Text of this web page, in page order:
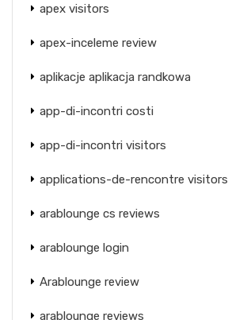
apex visitors
apex-inceleme review
aplikacje aplikacja randkowa
app-di-incontri costi
app-di-incontri visitors
applications-de-rencontre visitors
arablounge cs reviews
arablounge login
Arablounge review
arablounge reviews